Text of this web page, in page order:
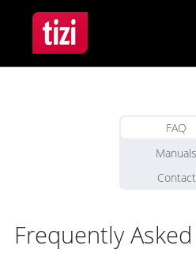
FAQ
Manuals
Contact
Frequently